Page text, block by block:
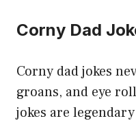
Corny Dad
Corny dad jokes
groans, and eye
jokes are